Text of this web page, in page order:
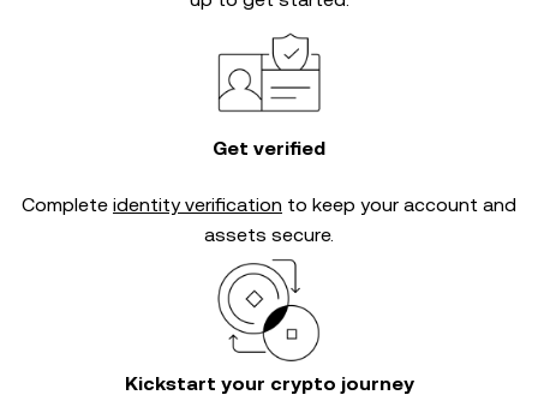
Get verified
Complete identity verification to keep your account and
assets secure.
Kickstart your crypto journey